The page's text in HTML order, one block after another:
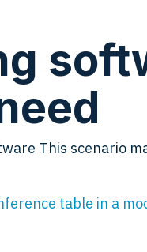
This scenario